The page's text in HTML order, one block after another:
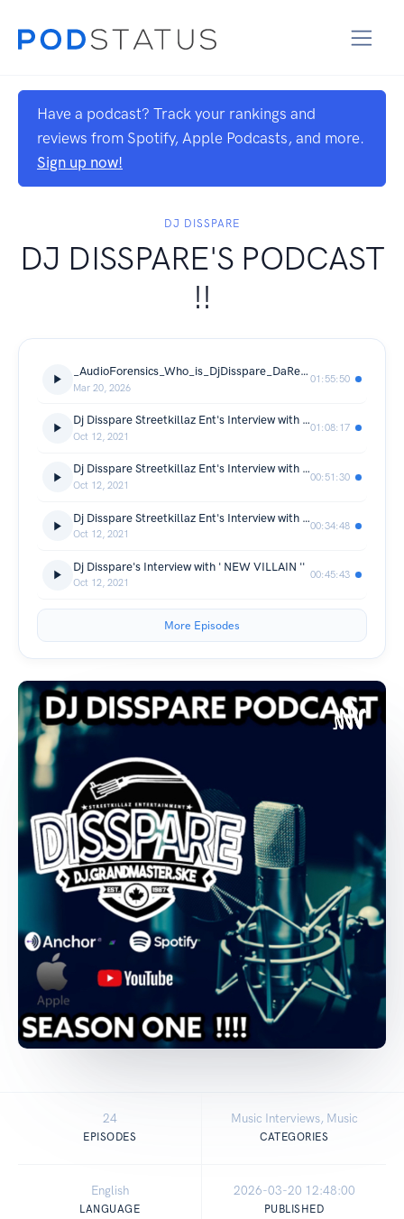
Have a podcast? Track your rankings and
reviews from Spotify, Apple Podcasts, and more.
Sign up now!
DJ DISSPARE
DJ DISSPARE'S PODCAST
!!
_AudioForensics_Who_is_DjDisspare_DaRealDickJames_SlateStoneMusic
Mar 20, 2026
01:55:50
Dj Disspare Streetkillaz Ent's Interview with '' XIT-ONLY ''
Oct 12, 2021
01:08:17
Dj Disspare Streetkillaz Ent's Interview with ''BOSSALENA ''
Oct 12, 2021
00:51:30
Dj Disspare Streetkillaz Ent's Interview with ''MICH FROM WONWAY
Oct 12, 2021
00:34:48
Dj Disspare's Interview with ' NEW VILLAIN ''
Oct 12, 2021
00:45:43
More Episodes
24
EPISODES
Music Interviews, Music
CATEGORIES
English
LANGUAGE
2026-03-20 12:48:00
PUBLISHED